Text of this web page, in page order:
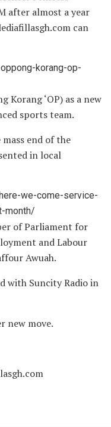
after almost a year
can
korang-op-
Korang ‘OP) as a new
sports team.
end of the
in local
we-come-service-
month/
of Parliament for
and Labour
Awuah.
with Suncity Radio in
new move.